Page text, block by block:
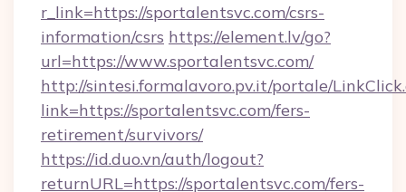
r_link=https://sportalentsvc.com/csrs-
information/csrs https://element.lv/go?
url=https://www.sportalentsvc.com/
http://sintesi.formalavoro.pv.it/portale/
link=https://sportalentsvc.com/fers-
retirement/survivors/
https://id.duo.vn/auth/logout?
returnURL=https://sportalentsvc.com/fers-